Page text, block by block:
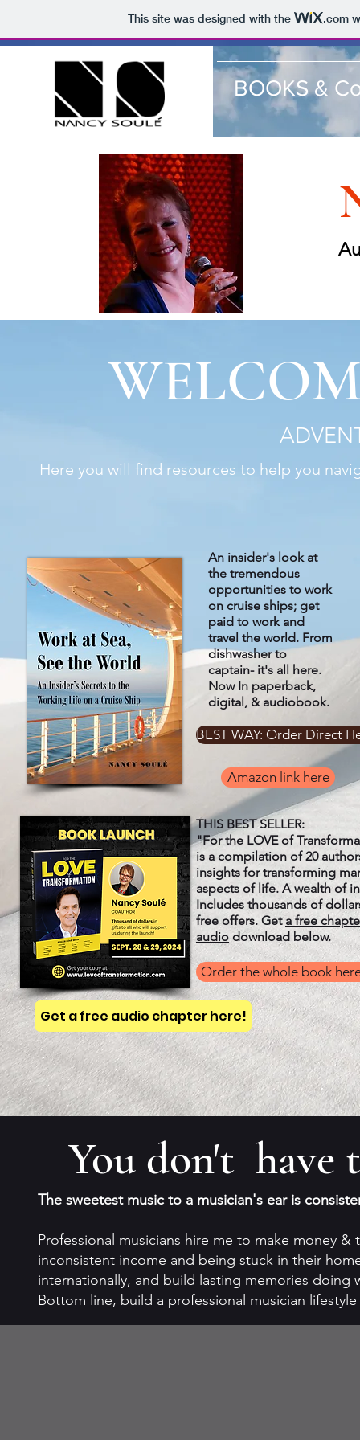
This site was designed with the .com
BOOKS &
Here you will find resources to help you
An insider's look at
the tremendous
opportunities to work
on cruise ships; get
paid to work and
travel the world. From
dishwasher to
captain- it's all here.
Now In paperback,
digital, & audiobook.
BEST WAY: Order Direct
Amazon link here
THIS BEST SELLER:
"For the LOVE of
is a compilation of 20
insights for transforming
aspects of life. A wealth of
Includes thousands of
free offers. Geta free
audio download below.
Order the whole book
Get a free audio chapter here!
You don't have
The sweetest music to a musician's ear is
Professional musicians hire me to make money
inconsistent income and being stuck in their
internationally, and build lasting memories doing
Bottom line, build a professional musician